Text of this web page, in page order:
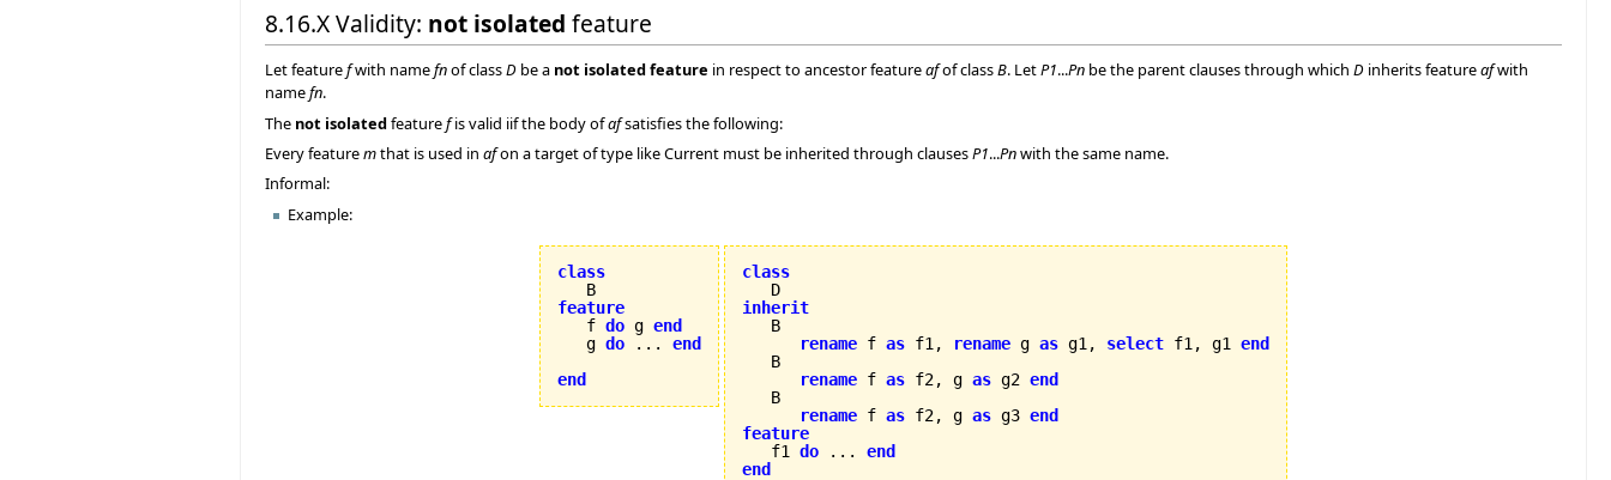
8.16.X Validity: not isolated feature
Let featurefwith namefnof classD be a not isolated feature in respect to ancestor featureafof classB. LetP1...Pn be the parent clauses through which D inherits featureafwith
namefn.
The not isolatedfeaturefis valid iif the body ofafsatisfies the following:
Every featuremthat is used in afon a target of type like Current must be inherited through clausesP1...Pnwith the same name.
Informal:
Example:
class
feature
f do g end
   g
do ... end
end
class
inherit
rename f as f1, rename g as g1, select f1, g1 end
   B
rename f as f2, g as g2 end
   B
rename f as f2, g as g3 end
feature
f1 do ... end
end